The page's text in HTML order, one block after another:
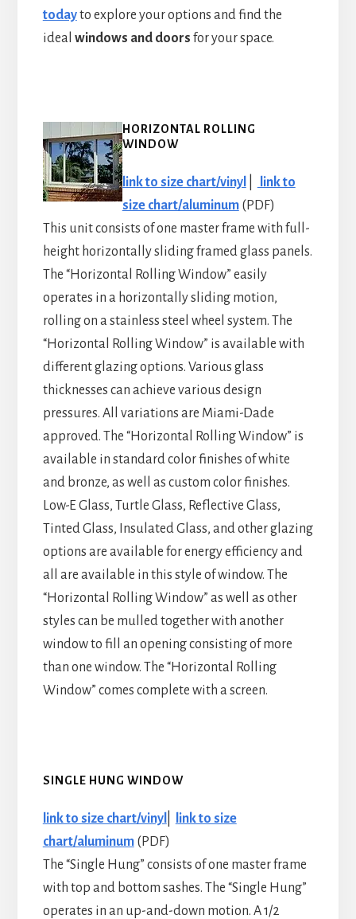
todayto explore your options and find the
ideal windows and doors for your space.
HORIZONTAL ROLLING
WINDOW
link to size chart/vinyl
link to
size chart/aluminum(PDF)
This unit consists of one master frame with full-
height horizontally sliding framed glass panels.
The “Horizontal Rolling Window” easily
operates in a horizontally sliding motion,
rolling on a stainless steel wheel system. The
“Horizontal Rolling Window” is available with
different glazing options. Various glass
thicknesses can achieve various design
pressures. All variations are Miami-Dade
approved. The “Horizontal Rolling Window” is
available in standard color finishes of white
and bronze, as well as custom color finishes.
Low-E Glass, Turtle Glass, Reflective Glass,
Tinted Glass, Insulated Glass, and other glazing
options are available for energy efficiency and
all are available in this style of window. The
“Horizontal Rolling Window” as well as other
styles can be mulled together with another
window to fill an opening consisting of more
than one window. The “Horizontal Rolling
Window” comes complete with a screen.
SINGLE HUNG WINDOW
link to size chart/vinyl
link to size
chart/aluminum(PDF)
The “Single Hung” consists of one master frame
with top and bottom sashes. The “Single Hung”
operates in an up-and-down motion. A 1/2